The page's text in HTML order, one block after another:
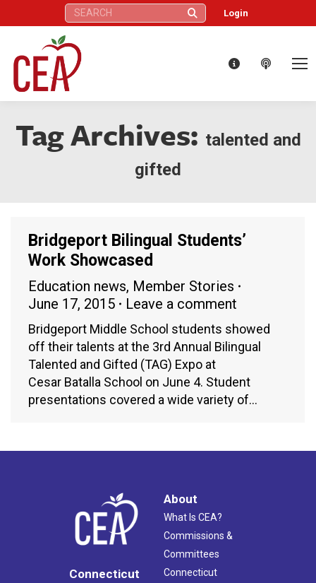
Search: Login
Tag Archives: talented and
gifted
Bridgeport Bilingual Students’
Work Showcased
Education news, Member Stories
June 17, 2015
Leave a comment
Bridgeport Middle School students showed
off their talents at the 3rd Annual Bilingual
Talented and Gifted (TAG) Expo at
Cesar Batalla School on June 4. Student
presentations covered a wide variety of…
Connecticut
About
What Is CEA?
Commissions &
Committees
Connecticut